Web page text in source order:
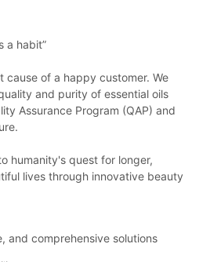
a habit”
cause of a happy customer. We
and purity of essential oils
Assurance Program (QAP) and
humanity's quest for longer,
lives through innovative beauty
and comprehensive solutions